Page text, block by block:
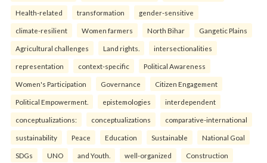
Health-related transformation gender-sensitive
climate-resilient Women farmers North Bihar Gangetic Plains
Agricultural challenges Land rights. intersectionalities
representation context-specific Political Awareness
Women's Participation Governance Citizen Engagement
Political Empowerment. epistemologies interdependent
conceptualizations: conceptualizations comparative-international
sustainability Peace Education Sustainable National Goal
SDGs UNO and Youth. well-organized Construction